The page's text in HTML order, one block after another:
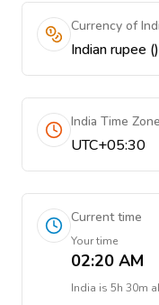
Currency of
Indian rupee (₹)
India Time
UTC+05:30
Current time
Your time
02:20 AM
India is 5h 30m